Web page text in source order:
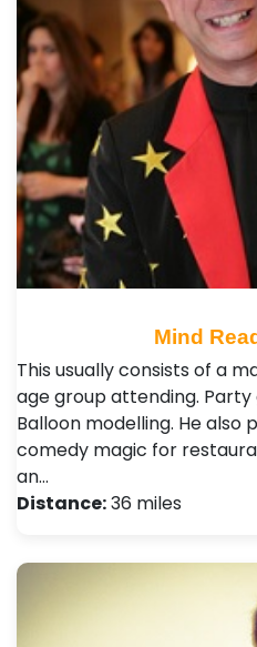
Mind
This usually consists of a
age group attending. Party
Balloon modelling. He also
comedy magic for
an…
Distance:36 miles